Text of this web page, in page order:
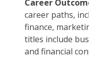
Career
career paths,
finance,
titles include
and financial